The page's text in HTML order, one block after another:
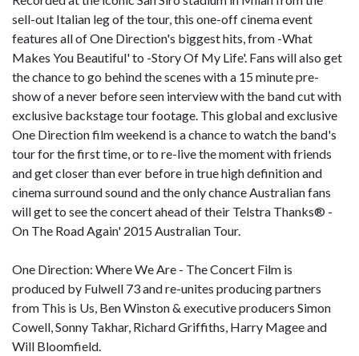
sell-out Italian leg of the tour, this one-off cinema event
features all of One Direction's biggest hits, from -What
Makes You Beautiful' to -Story Of My Life'. Fans will also get
the chance to go behind the scenes with a 15 minute pre-
show of a never before seen interview with the band cut with
exclusive backstage tour footage. This global and exclusive
One Direction film weekend is a chance to watch the band's
tour for the first time, or to re-live the moment with friends
and get closer than ever before in true high definition and
cinema surround sound and the only chance Australian fans
will get to see the concert ahead of their Telstra Thanks® -
On The Road Again' 2015 Australian Tour.
One Direction: Where We Are - The Concert Film is
produced by Fulwell 73 and re-unites producing partners
from This is Us, Ben Winston & executive producers Simon
Cowell, Sonny Takhar, Richard Griffiths, Harry Magee and
Will Bloomfield.